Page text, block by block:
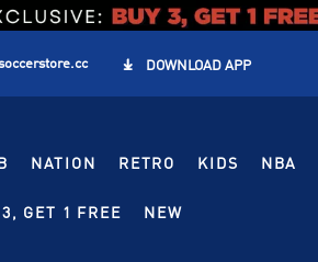
 DOWNLOAD APP
NATION RETRO KIDS NBA
GET 1 FREE NEW